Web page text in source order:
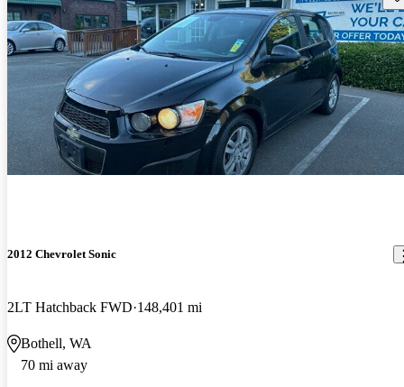
2012 Chevrolet Sonic
2LT Hatchback FWD 148,401 mi
Bothell, WA
70 mi away